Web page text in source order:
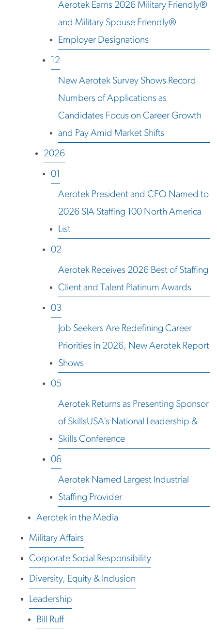
Aerotek Earns 2026 Military Friendly®
and Military Spouse Friendly®
Employer Designations
12
New Aerotek Survey Shows Record
Numbers of Applications as
Candidates Focus on Career Growth
and Pay Amid Market Shifts
2026
01
Aerotek President and CFO Named to
2026 SIA Staffing 100 North America
List
02
Aerotek Receives 2026 Best of Staffing
Client and Talent Platinum Awards
03
Job Seekers Are Redefining Career
Priorities in 2026, New Aerotek Report
Shows
05
Aerotek Returns as Presenting Sponsor
of SkillsUSA’s National Leadership &
Skills Conference
06
Aerotek Named Largest Industrial
Staffing Provider
Aerotek in the Media
Military Affairs
Corporate Social Responsibility
Diversity, Equity & Inclusion
Leadership
Bill Ruff